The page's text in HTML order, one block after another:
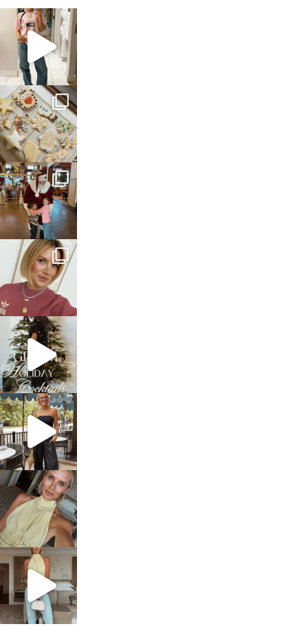
sosageblog
Mar 16
sosageblog
Jan 6
sosageblog
Jan 3
sosageblog
Dec 14
sosageblog
Dec 5
sosageblog
Oct 9
sosageblog
Oct 7
sosageblog
Sep 29